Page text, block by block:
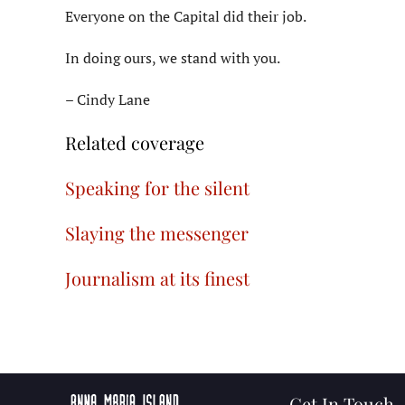
Everyone on the Capital did their job.
In doing ours, we stand with you.
– Cindy Lane
Related coverage
Speaking for the silent
Slaying the messenger
Journalism at its finest